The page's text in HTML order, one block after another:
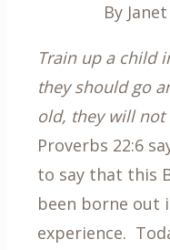
By
Train up a child
they should go
old, they will
Proverbs 22:6
to say that this
been borne out
experience.